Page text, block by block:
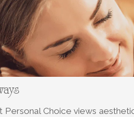
Personal Choice views